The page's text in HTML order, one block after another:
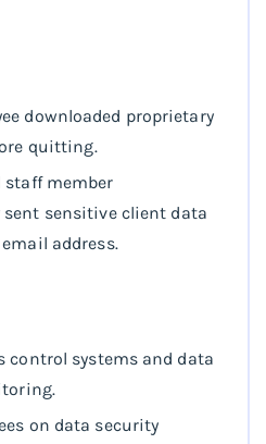
downloaded proprietary
quitting.
member
sensitive client data
address.
control systems and data
on data security